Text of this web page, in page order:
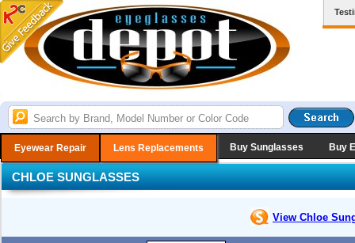
Eyewear Repair Lens Replacements Buy Sunglasses Buy
CHLOE SUNGLASSES
View Chloe